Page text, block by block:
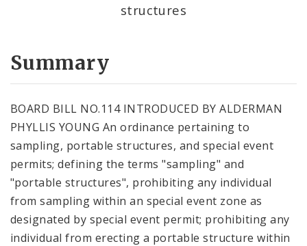
structures
Summary
BOARD BILL NO.114 INTRODUCED BY ALDERMAN
PHYLLIS YOUNG An ordinance pertaining to
sampling, portable structures, and special event
permits; defining the terms "sampling" and
"portable structures", prohibiting any individual
from sampling within an special event zone as
designated by special event permit; prohibiting any
individual from erecting a portable structure within